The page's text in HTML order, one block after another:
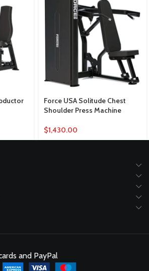
Force USA Solitude Chest
Shoulder Press Machine
$1,430.00
and PayPal